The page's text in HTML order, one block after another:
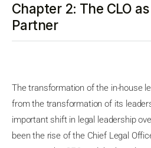
Chapter 2: The CLO
Partner
The transformation of the in-house
from the transformation of its
important shift in legal leadership
been the rise of the Chief Legal